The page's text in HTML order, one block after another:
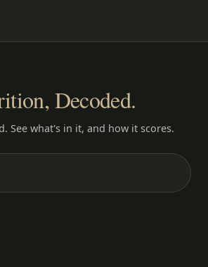
Decoded.
See what's in it, and how it scores.